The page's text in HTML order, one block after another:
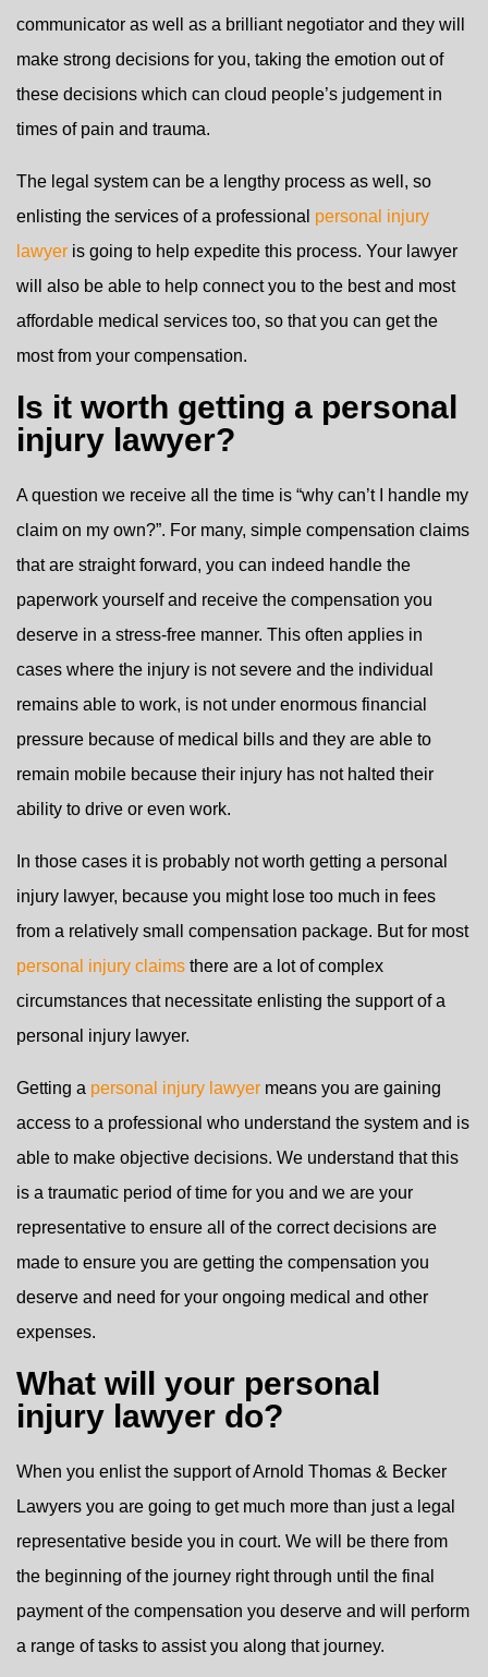
communicator as well as a brilliant negotiator and they will
make strong decisions for you, taking the emotion out of
these decisions which can cloud people’s judgement in
times of pain and trauma.
The legal system can be a lengthy process as well, so
enlisting the services of a professional personal injury
lawyer is going to help expedite this process. Your lawyer
will also be able to help connect you to the best and most
affordable medical services too, so that you can get the
most from your compensation.
Is it worth getting a personal
injury lawyer?
A question we receive all the time is “why can’t I handle my
claim on my own?”. For many, simple compensation claims
that are straight forward, you can indeed handle the
paperwork yourself and receive the compensation you
deserve in a stress-free manner. This often applies in
cases where the injury is not severe and the individual
remains able to work, is not under enormous financial
pressure because of medical bills and they are able to
remain mobile because their injury has not halted their
ability to drive or even work.
In those cases it is probably not worth getting a personal
injury lawyer, because you might lose too much in fees
from a relatively small compensation package. But for most
personal injury claims there are a lot of complex
circumstances that necessitate enlisting the support of a
personal injury lawyer.
Getting a personal injury lawyer means you are gaining
access to a professional who understand the system and is
able to make objective decisions. We understand that this
is a traumatic period of time for you and we are your
representative to ensure all of the correct decisions are
made to ensure you are getting the compensation you
deserve and need for your ongoing medical and other
expenses.
What will your personal
injury lawyer do?
When you enlist the support of Arnold Thomas & Becker
Lawyers you are going to get much more than just a legal
representative beside you in court. We will be there from
the beginning of the journey right through until the final
payment of the compensation you deserve and will perform
a range of tasks to assist you along that journey.